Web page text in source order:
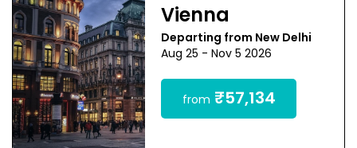
Vienna
Departing from New Delhi
Aug 25 - Nov 5 2026
from ₹57,134